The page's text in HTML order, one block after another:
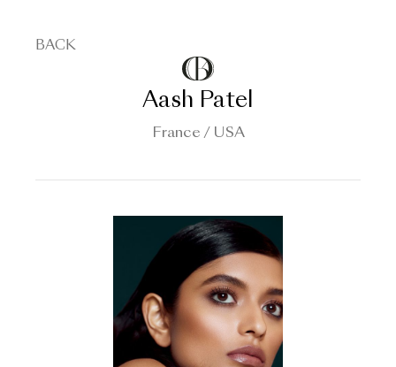
BACK
Aash Patel
France / USA